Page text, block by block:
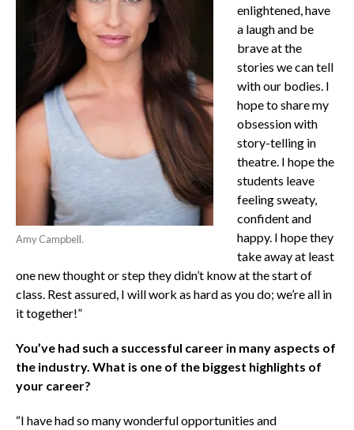
Amy Campbell.
enlightened, have
a laugh and be
brave at the
stories we can tell
with our bodies. I
hope to share my
obsession with
story-telling in
theatre. I hope the
students leave
feeling sweaty,
confident and
happy. I hope they
take away at least
one new thought or step they didn’t know at the start of
class. Rest assured, I will work as hard as you do; we’re all in
it together!”
You’ve had such a successful career in many aspects of
the industry. What is one of the biggest highlights of
your career?
“I have had so many wonderful opportunities and